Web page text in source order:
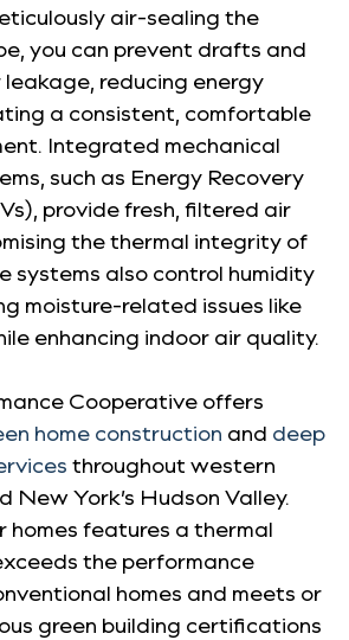
air-sealing the
you can prevent drafts and
reducing energy
a consistent, comfortable
Integrated mechanical
such as Energy Recovery
provide fresh, filtered air
the thermal integrity of
systems also control humidity
moisture-related issues like
enhancing indoor air quality.
Cooperative offers
home construction and deep
throughout western
New York’s Hudson Valley.
homes features a thermal
the performance
homes and meets or
green building certifications